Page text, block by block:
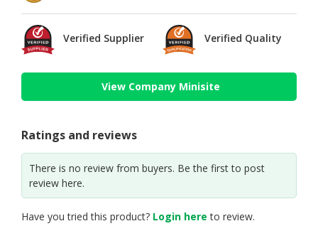
Verified Supplier Verified Quality
View Company Minisite
Ratings and reviews
There is no review from buyers. Be the first to post
review here.
Have you tried this product? Login here to review.